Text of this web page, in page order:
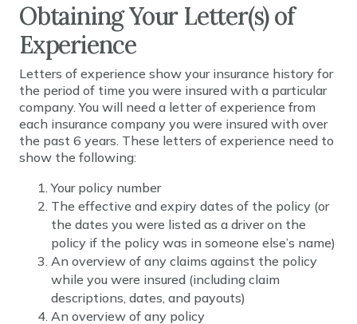
Obtaining Your Letter(s) of
Experience
Letters of experience show your insurance history for
the period of time you were insured with a particular
company. You will need a letter of experience from
each insurance company you were insured with over
the past 6 years. These letters of experience need to
show the following:
Your policy number
The effective and expiry dates of the policy (or
the dates you were listed as a driver on the
policy if the policy was in someone else’s name)
An overview of any claims against the policy
while you were insured (including claim
descriptions, dates, and payouts)
An overview of any policy